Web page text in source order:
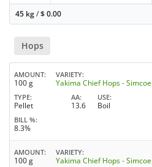
45 kg/$0.00
Hops
AMOUNT
100 g
VARIETY
Yakima Chief Hops - Simcoe
TYPE
Pellet
AA
13.6
USE
Boil
BILL %
8.3%
AMOUNT
100 g
VARIETY
Yakima Chief Hops - Simcoe